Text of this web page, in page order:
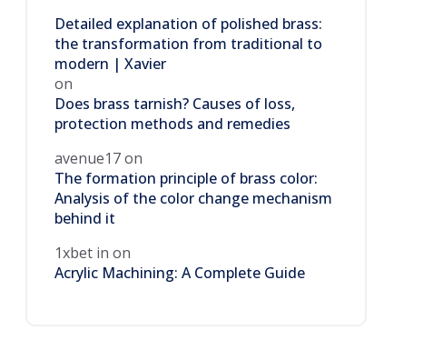
Detailed explanation of polished brass:
the transformation from traditional to
modern | Xavier
on
Does brass tarnish? Causes of loss,
protection methods and remedies
avenue17on
The formation principle of brass color:
Analysis of the color change mechanism
behind it
1xbet in on
Acrylic Machining: A Complete Guide